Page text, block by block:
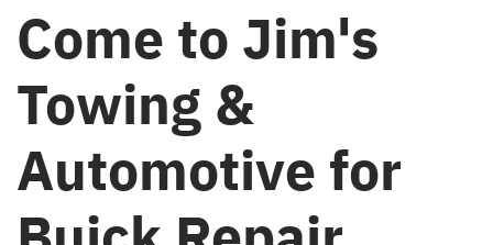
Come to Jim's
Towing &
Automotive for